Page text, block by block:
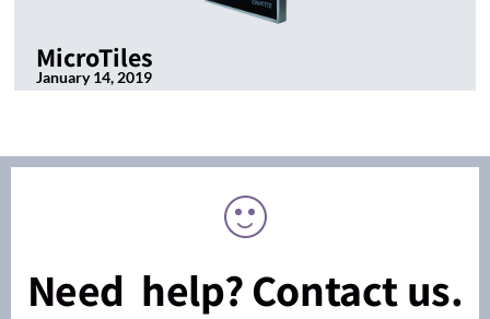
MicroTiles
January 14, 2019
Need help? Contact us.